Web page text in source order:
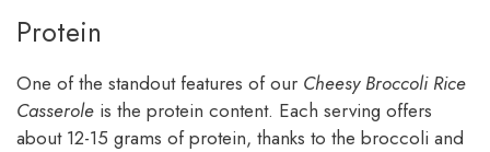
Protein
One of the standout features of our Cheesy Broccoli Rice
Casserole is the protein content. Each serving offers
about 12-15 grams of protein, thanks to the broccoli and